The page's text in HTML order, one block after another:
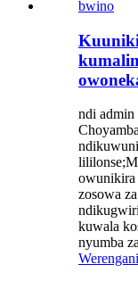
ndi admin
owunikira
zosowa
kuwala
nyumba